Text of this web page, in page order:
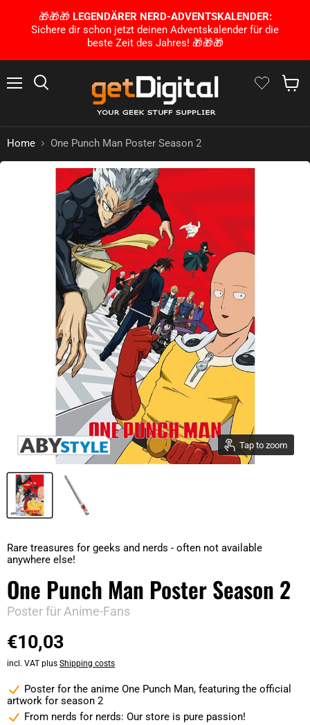
🎁🎁🎁 LEGENDÄRER NERD-ADVENTSKALENDER:
Sichere dir schon jetzt deinen Adventskalender für die
beste Zeit des Jahres! 🎁🎁🎁
Home One Punch Man Poster Season 2
Tap to zoom
Rare treasures for geeks and nerds - often not available
anywhere else!
One Punch Man Poster Season 2
Poster für Anime-Fans
€10,03
incl. VAT plus Shipping costs
Poster for the anime One Punch Man, featuring the official
artwork for season 2
From nerds for nerds: Our store is pure passion!